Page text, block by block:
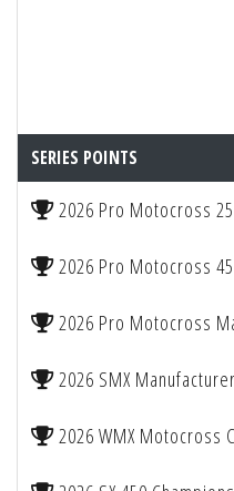
SERIES POINTS
2026 Pro Motocross
2026 Pro Motocross
2026 Pro Motocross
2026 SMX
2026 WMX Motocross